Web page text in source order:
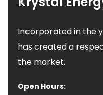
Incorporated in the
has created a
the market.
Open Hours: